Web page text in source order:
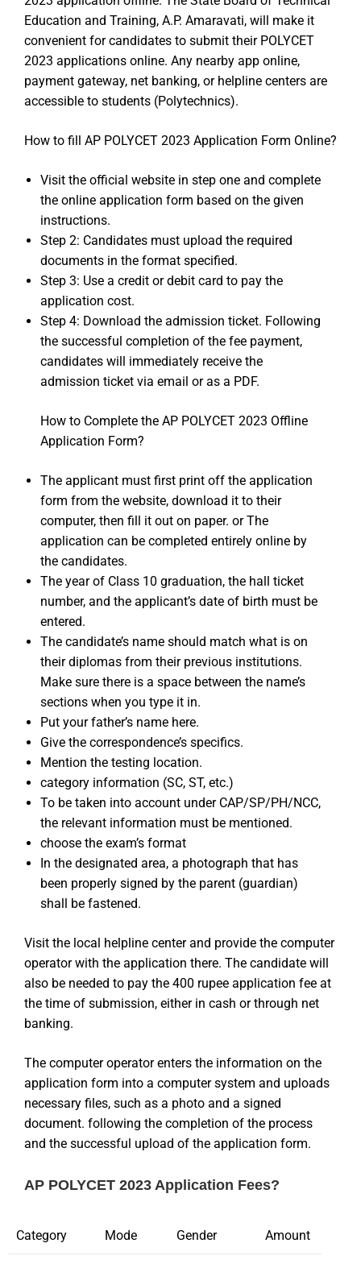
Education and Training, A.P. Amaravati, will make it
convenient for candidates to submit their POLYCET
2023 applications online. Any nearby app online,
payment gateway, net banking, or helpline centers are
accessible to students (Polytechnics).
How to fill AP POLYCET 2023 Application Form Online?
Visit the official website in step one and complete
the online application form based on the given
instructions.
Step 2: Candidates must upload the required
documents in the format specified.
Step 3: Use a credit or debit card to pay the
application cost.
Step 4: Download the admission ticket. Following
the successful completion of the fee payment,
candidates will immediately receive the
admission ticket via email or as a PDF.
How to Complete the AP POLYCET 2023 Offline
Application Form?
The applicant must first print off the application
form from the website, download it to their
computer, then fill it out on paper. or The
application can be completed entirely online by
the candidates.
The year of Class 10 graduation, the hall ticket
number, and the applicant’s date of birth must be
entered.
The candidate’s name should match what is on
their diplomas from their previous institutions.
Make sure there is a space between the name’s
sections when you type it in.
Put your father’s name here.
Give the correspondence’s specifics.
Mention the testing location.
category information (SC, ST, etc.)
To be taken into account under CAP/SP/PH/NCC,
the relevant information must be mentioned.
choose the exam’s format
In the designated area, a photograph that has
been properly signed by the parent (guardian)
shall be fastened.
Visit the local helpline center and provide the computer
operator with the application there. The candidate will
also be needed to pay the 400 rupee application fee at
the time of submission, either in cash or through net
banking.
The computer operator enters the information on the
application form into a computer system and uploads
necessary files, such as a photo and a signed
document. following the completion of the process
and the successful upload of the application form.
AP POLYCET 2023 Application Fees?
Category Mode Gender Amount